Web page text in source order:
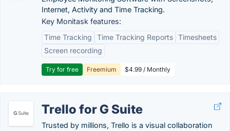
Internet, Activity and Time Tracking.
Key Monitask features:
Time Tracking
Time Tracking Reports Timesheets
Screen recording
Try for free Freemium $4.99 / Monthly
Trello for G Suite
Trusted by millions, Trello is a visual collaboration